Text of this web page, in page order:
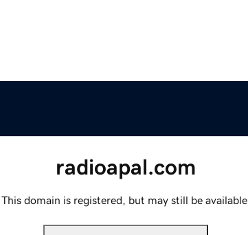
radioapal.com
This domain is registered, but may still be available.